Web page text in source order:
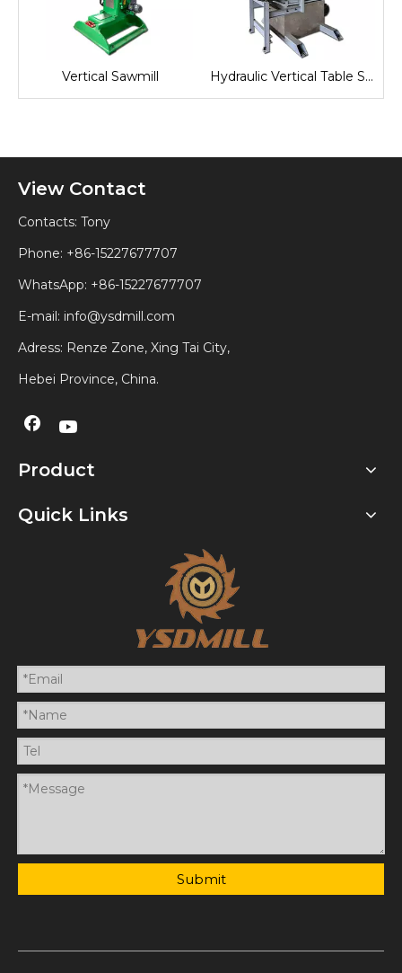
Vertical Sawmill Hydraulic Vertical Table Saw
View Contact
Contacts: Tony
Phone: +86-15227677707
WhatsApp: +86-15227677707
E-mail: info@ysdmill.com
Adress: Renze Zone, Xing Tai City,
Hebei Province, China.
Product
Quick Links
Submit